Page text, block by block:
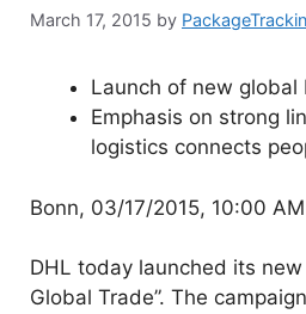
March 17, 2015 by
Launch of new global
Emphasis on strong
logistics connects
Bonn, 03/17/2015, 10:00 AM
DHL today launched its
Global Trade”. The